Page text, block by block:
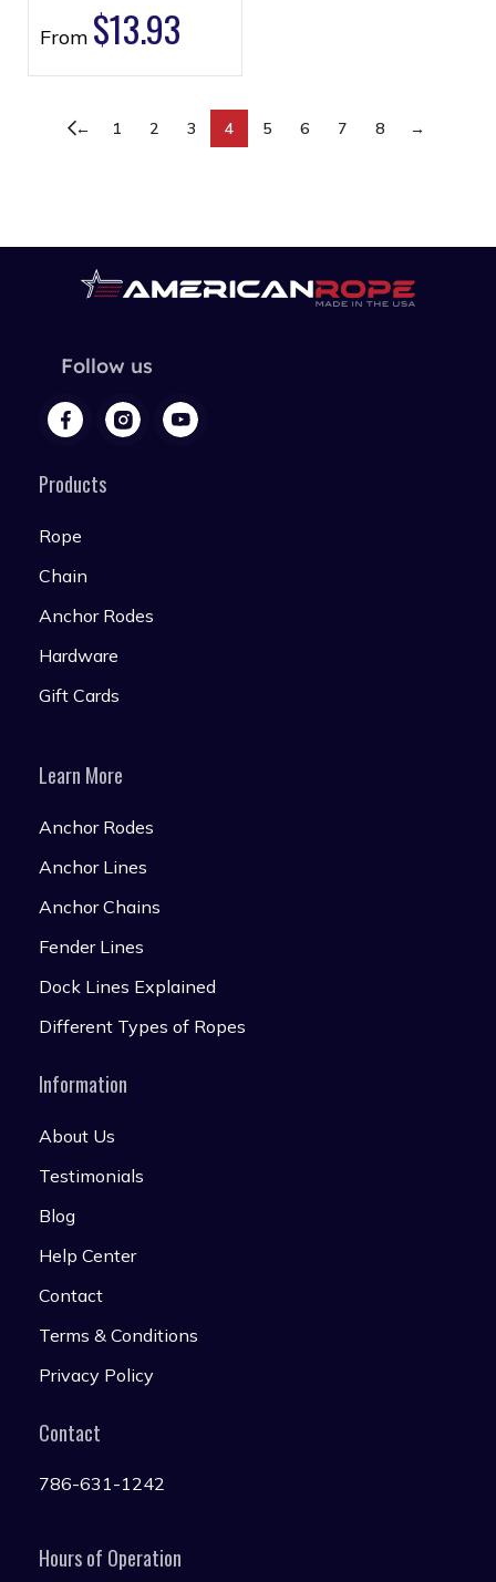
From $13.93
← 1 2 3 4 5 6 7 8 →
Follow us
Products
Rope
Chain
Anchor Rodes
Hardware
Gift Cards
Learn More
Anchor Rodes
Anchor Lines
Anchor Chains
Fender Lines
Dock Lines Explained
Different Types of Ropes
Information
About Us
Testimonials
Blog
Help Center
Contact
Terms & Conditions
Privacy Policy
Contact
786-631-1242
Hours of Operation